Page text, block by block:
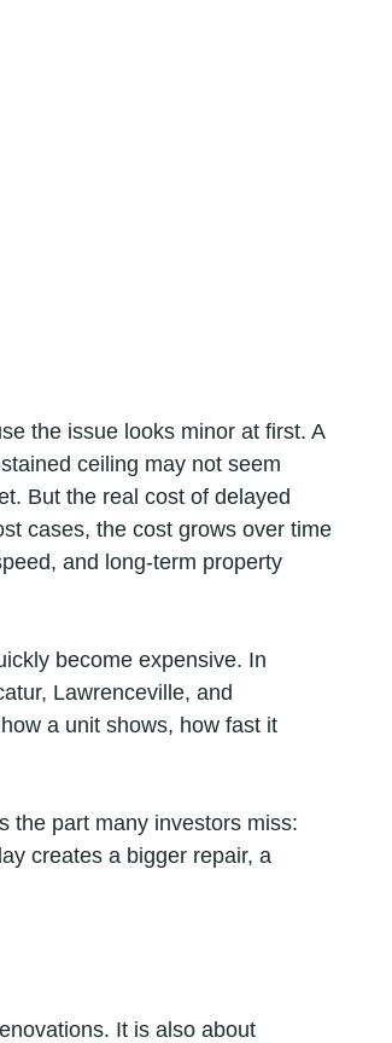
the issue looks minor at first. A
ceiling may not seem
But the real cost of delayed
cases, the cost grows over time
and long-term property
become expensive. In
Lawrenceville, and
a unit shows, how fast it
the part many investors miss:
creates a bigger repair, a
It is also about